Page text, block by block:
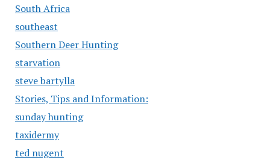
South Africa
southeast
Southern Deer Hunting
starvation
steve bartylla
Stories, Tips and Information:
sunday hunting
taxidermy
ted nugent